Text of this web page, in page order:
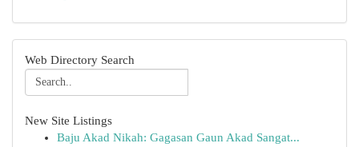
Web Directory Search
New Site Listings
Baju Akad Nikah: Gagasan Gaun Akad Sangat...